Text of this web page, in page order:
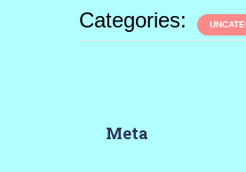
Categories:
Meta